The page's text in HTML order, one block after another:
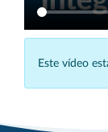
Este vídeo